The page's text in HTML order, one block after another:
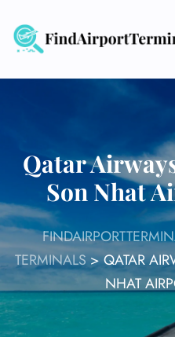
content
Qatar
Son Nhat
TERMINALS>QATAR
NHAT